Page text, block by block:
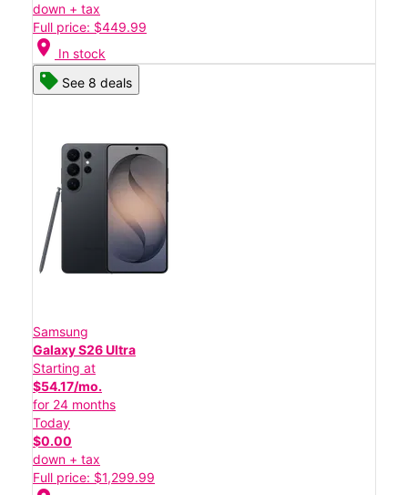
down + tax
Full price: $449.99
location_on In stock
See 8 deals
Samsung
Galaxy S26 Ultra
Starting at
$54.17/mo.
for 24 months
Today
$0.00
down + tax
Full price: $1,299.99